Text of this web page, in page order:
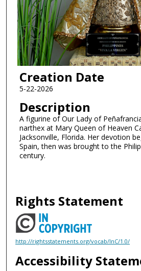
Creation Date
5-22-2026
Description
A figurine of Our Lady of
narthex at Mary Queen of Heaven
Jacksonville, Florida. Her devotion
Spain, then was brought to the
century.
Rights Statement
http://rightsstatements.org/vocab/InC/1.0/
Accessibility